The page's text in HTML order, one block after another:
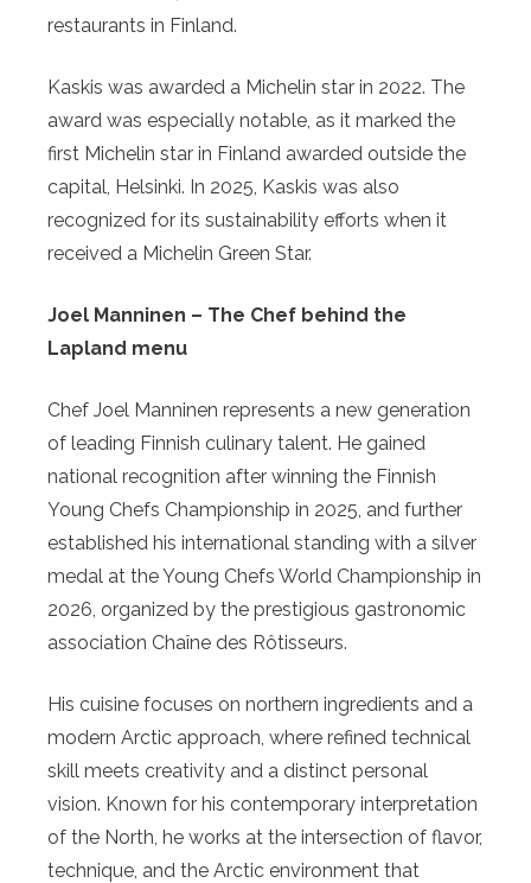
restaurants in Finland.
Kaskis was awarded a Michelin star in 2022. The
award was especially notable, as it marked the
first Michelin star in Finland awarded outside the
capital, Helsinki. In 2025, Kaskis was also
recognized for its sustainability efforts when it
received a Michelin Green Star.
Joel Manninen – The Chef behind the
Lapland menu
Chef Joel Manninen represents a new generation
of leading Finnish culinary talent. He gained
national recognition after winning the Finnish
Young Chefs Championship in 2025, and further
established his international standing with a silver
medal at the Young Chefs World Championship in
2026, organized by the prestigious gastronomic
association Chaîne des Rôtisseurs.
His cuisine focuses on northern ingredients and a
modern Arctic approach, where refined technical
skill meets creativity and a distinct personal
vision. Known for his contemporary interpretation
of the North, he works at the intersection of flavor,
technique, and the Arctic environment that